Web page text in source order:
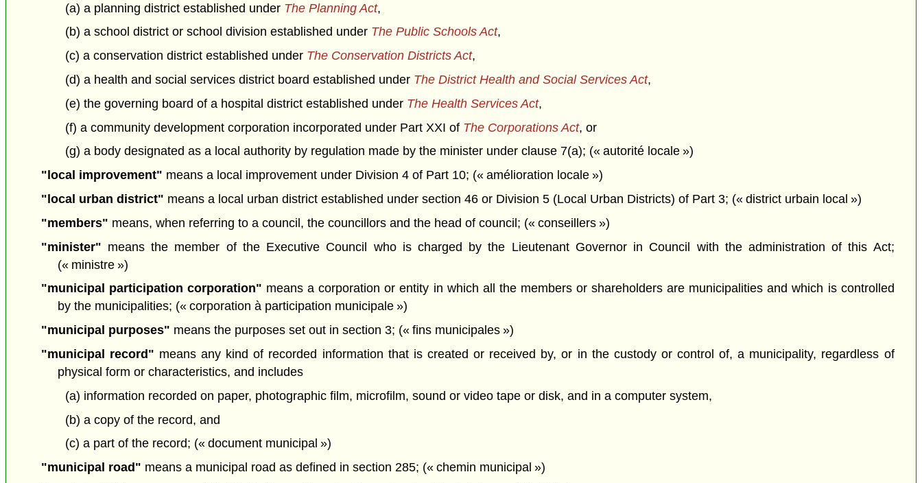
(a) a planning district established under The Planning Act,
(b) a school district or school division established under The Public Schools Act,
(c) a conservation district established under The Conservation Districts Act,
(d) a health and social services district board established under The District Health and Social Services Act,
(e) the governing board of a hospital district established under The Health Services Act,
(f) a community development corporation incorporated under Part XXI of The Corporations Act, or
(g) a body designated as a local authority by regulation made by the minister under clause 7(a); (« autorité locale »)
"local improvement" means a local improvement under Division 4 of Part 10; (« amélioration locale »)
"local urban district" means a local urban district established under section 46 or Division 5 (Local Urban Districts) of Part 3; (« district urbain local »)
"members" means, when referring to a council, the councillors and the head of council; (« conseillers »)
"minister" means the member of the Executive Council who is charged by the Lieutenant Governor in Council with the administration of this Act;
(« ministre »)
"municipal participation corporation" means a corporation or entity in which all the members or shareholders are municipalities and which is controlled
by the municipalities; (« corporation à participation municipale »)
"municipal purposes" means the purposes set out in section 3; (« fins municipales »)
"municipal record" means any kind of recorded information that is created or received by, or in the custody or control of, a municipality, regardless of
physical form or characteristics, and includes
(a) information recorded on paper, photographic film, microfilm, sound or video tape or disk, and in a computer system,
(b) a copy of the record, and
(c) a part of the record; (« document municipal »)
"municipal road" means a municipal road as defined in section 285; (« chemin municipal »)